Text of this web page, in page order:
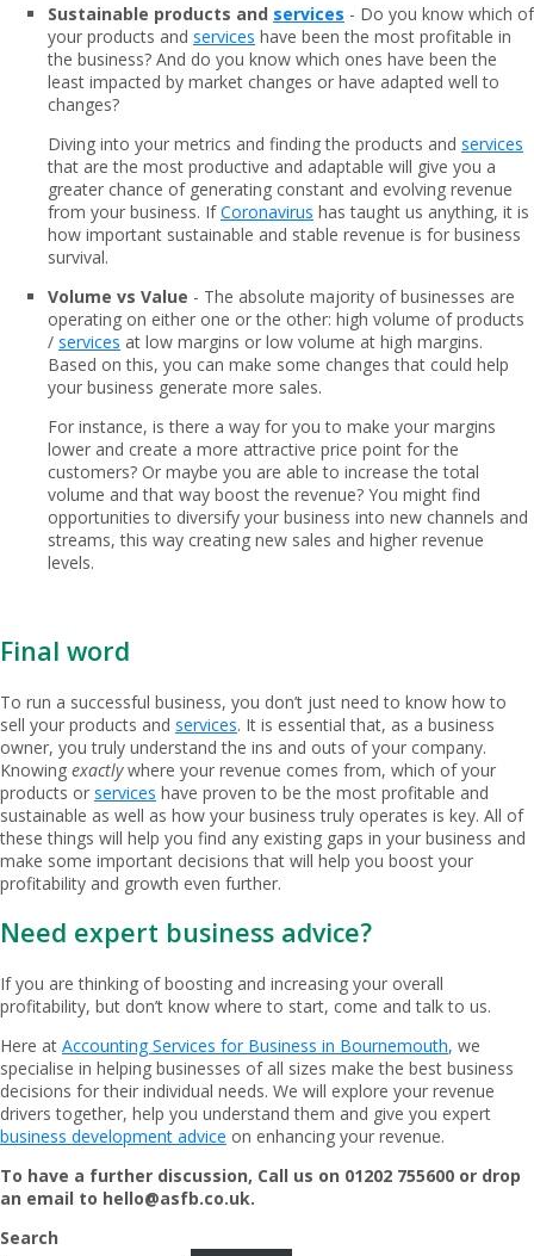
Sustainable products and services - Do you know which of
your products and services have been the most profitable in
the business? And do you know which ones have been the
least impacted by market changes or have adapted well to
changes?
Diving into your metrics and finding the products and services
that are the most productive and adaptable will give you a
greater chance of generating constant and evolving revenue
from your business. IfCoronavirus has taught us anything, it is
how important sustainable and stable revenue is for business
survival.
Volume vs Value - The absolute majority of businesses are
operating on either one or the other: high volume of products
/ services at low margins or low volume at high margins.
Based on this, you can make some changes that could help
your business generate more sales.
For instance, is there a way for you to make your margins
lower and create a more attractive price point for the
customers? Or maybe you are able to increase the total
volume and that way boost the revenue? You might find
opportunities to diversify your business into new channels and
streams, this way creating new sales and higher revenue
levels.
Final word
To run a successful business, you don’t just need to know how to
sell your products and services. It is essential that, as a business
owner, you truly understand the ins and outs of your company.
Knowing exactlywhere your revenue comes from, which of your
products or services have proven to be the most profitable and
sustainable as well as how your business truly operates is key. All of
these things will help you find any existing gaps in your business and
make some important decisions that will help you boost your
profitability and growth even further.
Need expert business advice?
If you are thinking of boosting and increasing your overall
profitability, but don’t know where to start, come and talk to us.
Here at Accounting Services for Business in Bournemouth, we
specialise in helping businesses of all sizes make the best business
decisions for their individual needs. We will explore your revenue
drivers together, help you understand them and give you expert
business development advice on enhancing your revenue.
To have a further discussion, Call us on 01202 755600 or drop
an email to hello@asfb.co.uk.
Search